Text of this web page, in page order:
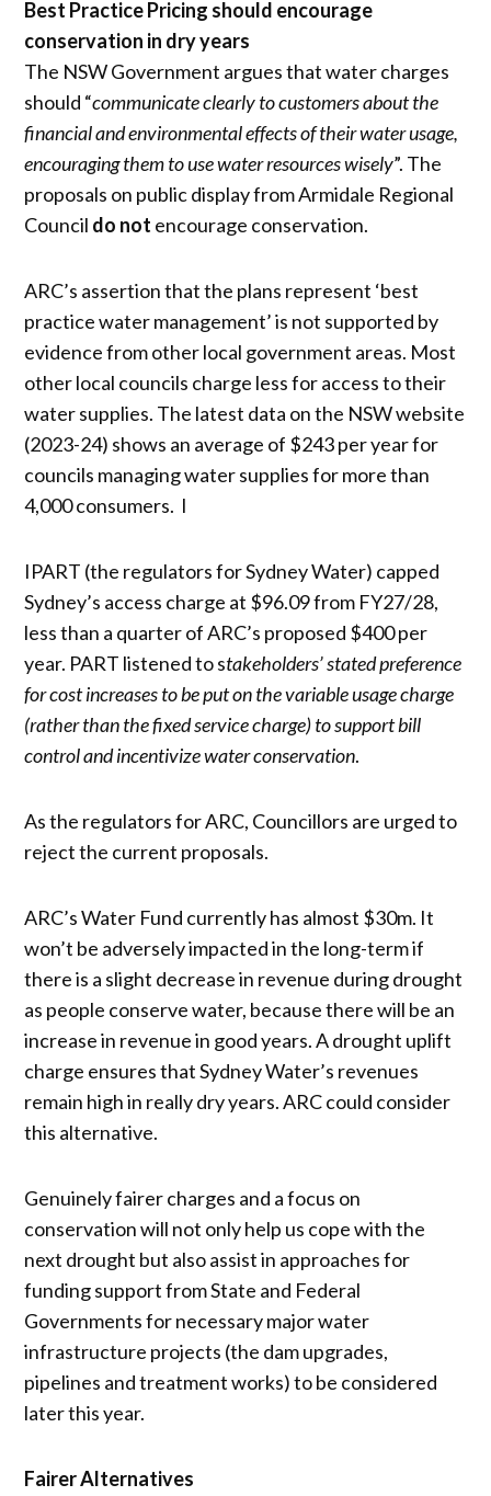
Best Practice Pricing should encourage
conservation in dry years
The NSW Government argues that water charges
should “communicate clearly to customers about the
financial and environmental effects of their water usage,
encouraging them to use water resources wisely”. The
proposals on public display from Armidale Regional
Council do not encourage conservation.
ARC’s assertion that the plans represent ‘best
practice water management’ is not supported by
evidence from other local government areas. Most
other local councils charge less for access to their
water supplies. The latest data on the NSW website
(2023-24) shows an average of $243 per year for
councils managing water supplies for more than
4,000 consumers. I
IPART (the regulators for Sydney Water) capped
Sydney’s access charge at $96.09 from FY27/28,
less than a quarter of ARC’s proposed $400 per
year. PART listened to stakeholders’ stated preference
for cost increases to be put on the variable usage charge
(rather than the fixed service charge) to support bill
control and incentivize water conservation.
As the regulators for ARC, Councillors are urged to
reject the current proposals.
ARC’s Water Fund currently has almost $30m. It
won’t be adversely impacted in the long-term if
there is a slight decrease in revenue during drought
as people conserve water, because there will be an
increase in revenue in good years. A drought uplift
charge ensures that Sydney Water’s revenues
remain high in really dry years. ARC could consider
this alternative.
Genuinely fairer charges and a focus on
conservation will not only help us cope with the
next drought but also assist in approaches for
funding support from State and Federal
Governments for necessary major water
infrastructure projects (the dam upgrades,
pipelines and treatment works) to be considered
later this year.
Fairer Alternatives